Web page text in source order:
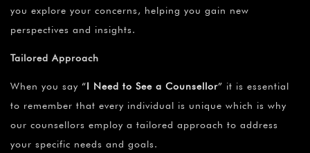
you explore your concerns, helping you gain new
perspectives and insights.
Tailored Approach
When you say “I Need to See a Counsellor” it is essential
to remember that every individual is unique which is why
our counsellors employ a tailored approach to address
your specific needs and goals.